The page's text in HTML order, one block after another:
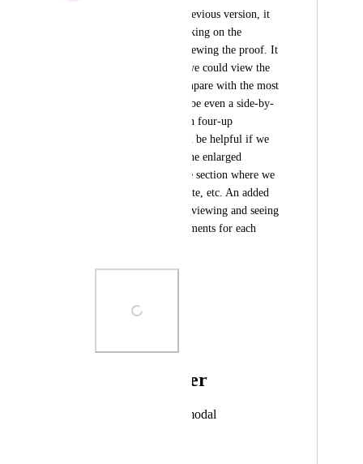
In-order to view a previous version, it
must be done by clicking on the
dropdown prior to viewing the proof. It
would be helpful if we could view the
other versions to compare with the most
current version. Maybe even a side-by-
side, three-up or even four-up
comparison. It would be helpful if we
could access this in the enlarged
"proofing" view. The section where we
can comment, annotate, etc. An added
bonus would be also viewing and seeing
annotations and comments for each
Photo Viewer
View photos in a modal